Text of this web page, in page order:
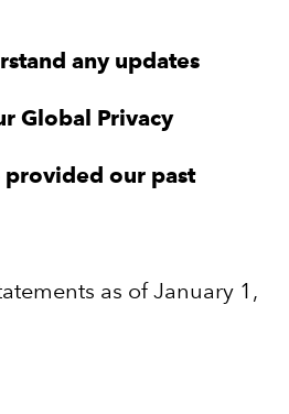
any updates
Global Privacy
provided our past
as of January 1,